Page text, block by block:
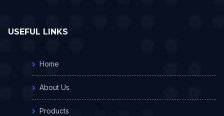
USEFUL LINKS
Home
About Us
Products